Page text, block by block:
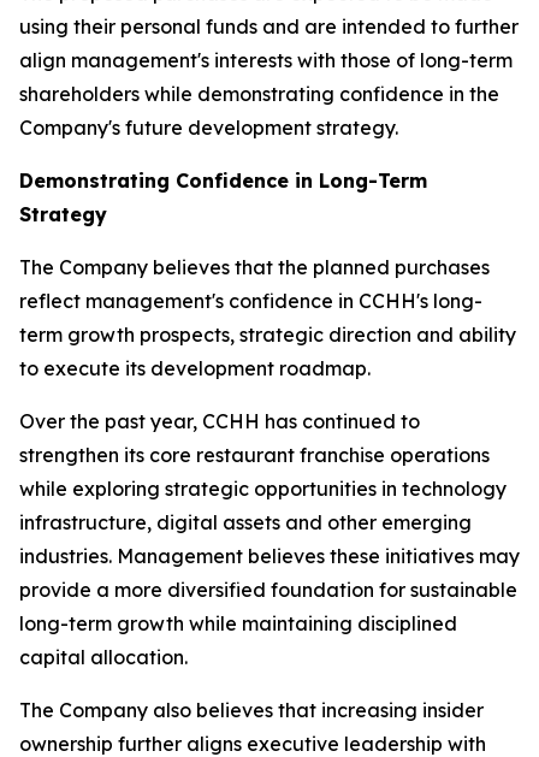
using their personal funds and are intended to further
align management's interests with those of long-term
shareholders while demonstrating confidence in the
Company's future development strategy.
Demonstrating Confidence in Long-Term
Strategy
The Company believes that the planned purchases
reflect management's confidence in CCHH's long-
term growth prospects, strategic direction and ability
to execute its development roadmap.
Over the past year, CCHH has continued to
strengthen its core restaurant franchise operations
while exploring strategic opportunities in technology
infrastructure, digital assets and other emerging
industries. Management believes these initiatives may
provide a more diversified foundation for sustainable
long-term growth while maintaining disciplined
capital allocation.
The Company also believes that increasing insider
ownership further aligns executive leadership with